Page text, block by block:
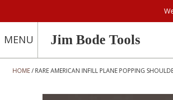
MENU Jim Bode Tools
HOME RARE AMERICAN INFILL PLANE POPPING